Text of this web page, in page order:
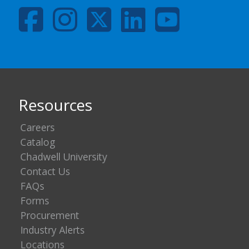
Resources
Careers
Catalog
Chadwell University
Contact Us
FAQs
Forms
Procurement
Industry Alerts
Locations